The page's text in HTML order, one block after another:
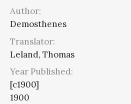
Author:
Demosthenes
Translator:
Leland, Thomas
Year Published:
[c1900]
1900